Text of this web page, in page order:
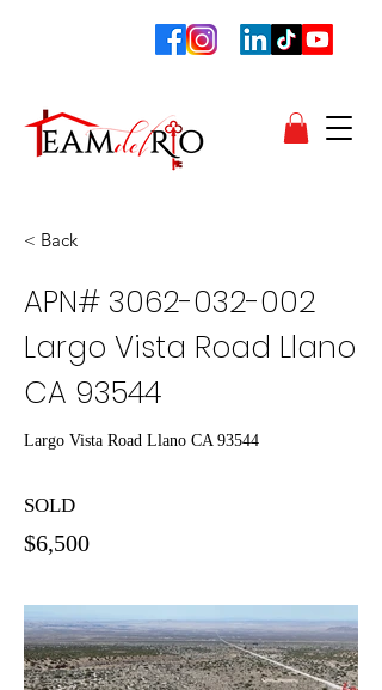
< Back
APN# 3062-032-002
Largo Vista Road Llano
CA 93544
Largo Vista Road Llano CA 93544
SOLD
$6,500